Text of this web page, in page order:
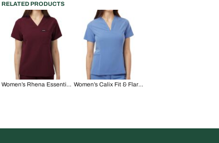
RELATED PRODUCTS
Women’s Rhena Essential 1-Pocket Scrub V-Neck Top Women’s Calix Fit & Flare Scrub V-Neck Top